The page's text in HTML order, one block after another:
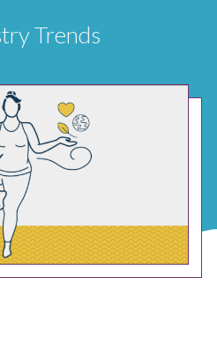
Trends